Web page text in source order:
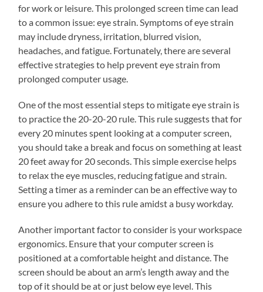
for work or leisure. This prolonged screen time can lead
to a common issue: eye strain. Symptoms of eye strain
may include dryness, irritation, blurred vision,
headaches, and fatigue. Fortunately, there are several
effective strategies to help prevent eye strain from
prolonged computer usage.
One of the most essential steps to mitigate eye strain is
to practice the 20-20-20 rule. This rule suggests that for
every 20 minutes spent looking at a computer screen,
you should take a break and focus on something at least
20 feet away for 20 seconds. This simple exercise helps
to relax the eye muscles, reducing fatigue and strain.
Setting a timer as a reminder can be an effective way to
ensure you adhere to this rule amidst a busy workday.
Another important factor to consider is your workspace
ergonomics. Ensure that your computer screen is
positioned at a comfortable height and distance. The
screen should be about an arm’s length away and the
top of it should be at or just below eye level. This